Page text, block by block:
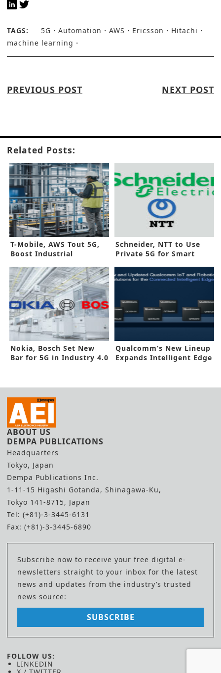
TAGS: 5G Automation AWS Ericsson
Hitachi
machine learning
PREVIOUS POST NEXT POST
Related Posts:
T-Mobile, AWS Tout 5G,
Boost Industrial
Schneider, NTT to Use
Private 5G for Smart
Nokia, Bosch Set New
Bar for 5G in Industry 4.0
Qualcomm’s New Lineup
Expands Intelligent Edge
ABOUT US
DEMPA PUBLICATIONS
Headquarters
Tokyo, Japan
Dempa Publications Inc.
1-11-15 Higashi Gotanda, Shinagawa-Ku,
Tokyo 141-8715, Japan
Tel: (+81)-3-3445-6131
Fax: (+81)-3-3445-6890
Subscribe now to receive your free digital e-
newsletters straight to your inbox for the latest
news and updates from the industry’s trusted
news source:
SUBSCRIBE
FOLLOW US:
LINKEDIN